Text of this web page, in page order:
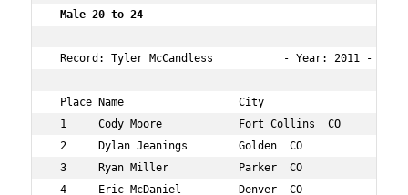
Male 20 to 24
Record: Tyler McCandless           - Year:
Place Name                  City                   Age
1     Cody Moore            Fort Collins  CO
2     Dylan Jeanings        Golden  CO             22
3     Ryan Miller           Parker  CO             22
4     Eric McDaniel         Denver  CO             24